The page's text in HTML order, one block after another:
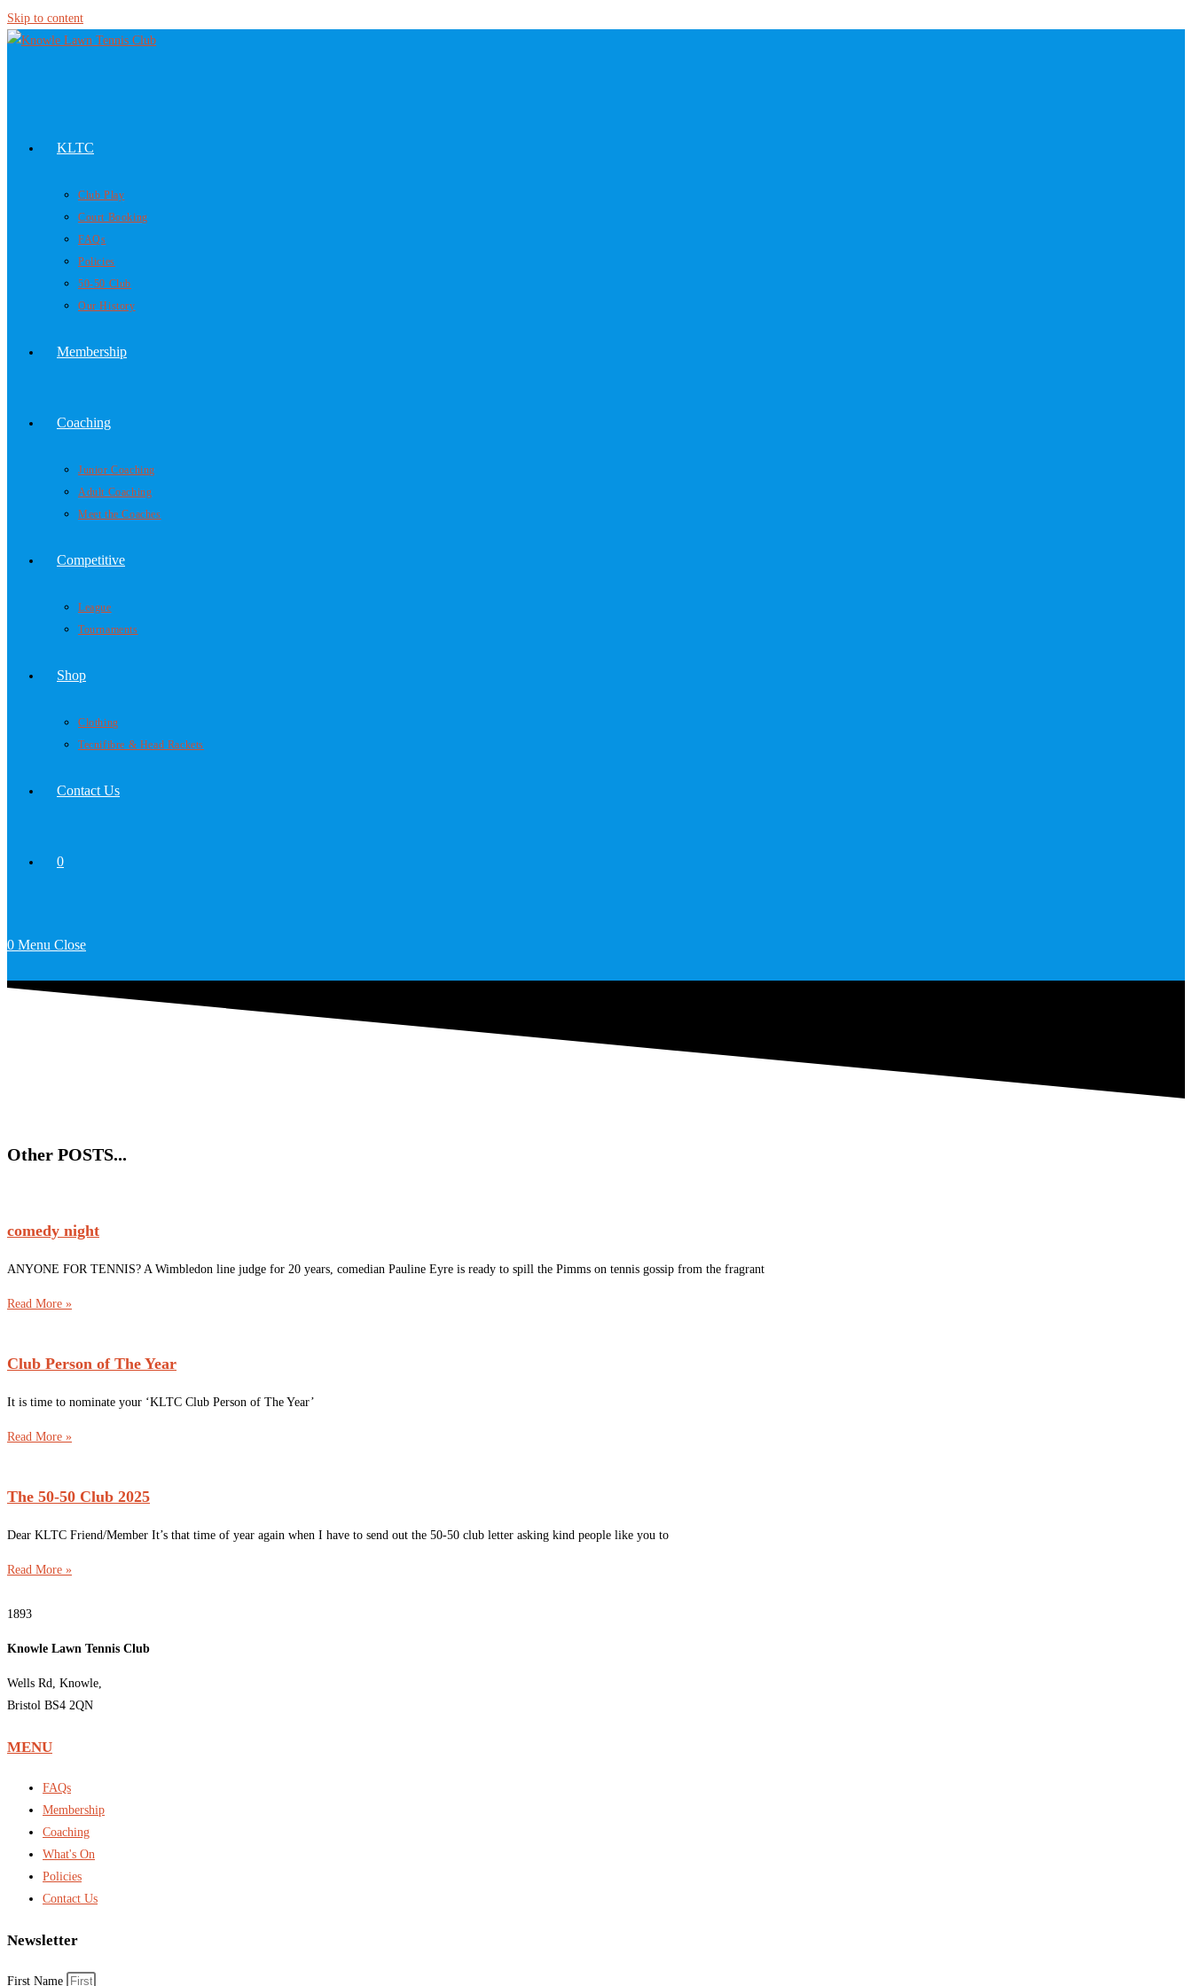
Skip to content
KLTC
Club Play
Court Booking
FAQs
Policies
50-50 Club
Our History
Membership
Coaching
Junior Coaching
Adult Coaching
Meet the Coaches
Competitive
League
Tournaments
Shop
Clothing
Tecnifibre & Head Rackets
Contact Us
0
0 Menu Close
Other POSTS...
comedy night
ANYONE FOR TENNIS? A Wimbledon line judge for 20 years, comedian Pauline Eyre is ready to spill the Pimms on tennis gossip from the fragrant
Read More »
Club Person of The Year
It is time to nominate your ‘KLTC Club Person of The Year’
Read More »
The 50-50 Club 2025
Dear KLTC Friend/Member It’s that time of year again when I have to send out the 50-50 club letter asking kind people like you to
Read More »
1893
Knowle Lawn Tennis Club
Wells Rd, Knowle,
Bristol BS4 2QN
MENU
FAQs
Membership
Coaching
What's On
Policies
Contact Us
Newsletter
First Name